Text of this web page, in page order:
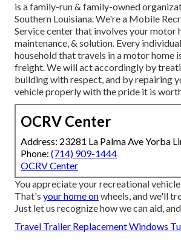
is a family-run & family-owned
Southern Louisiana. We're a Mobile
Service center that involves your motor
maintenance, & solution. Every
household that travels in a motor home
freight. We will act accordingly by
building with respect, and by repairing
vehicle properly with the pride it is
OCRV Center
Address: 23281 La Palma Ave Yorba
Phone: (714) 909-1444
OCRV Center
You appreciate your recreational vehicle
That's your home onwheels, and we'll
Just let us recognize how we can aid,
Travel Trailer Replacement Windows